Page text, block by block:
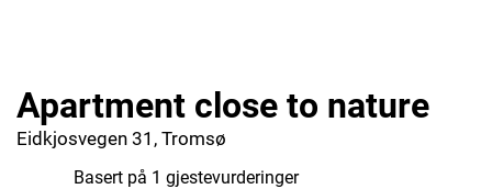
Apartment close to nature
Eidkjosvegen 31, Tromsø
Basert på 1 gjestevurderinger